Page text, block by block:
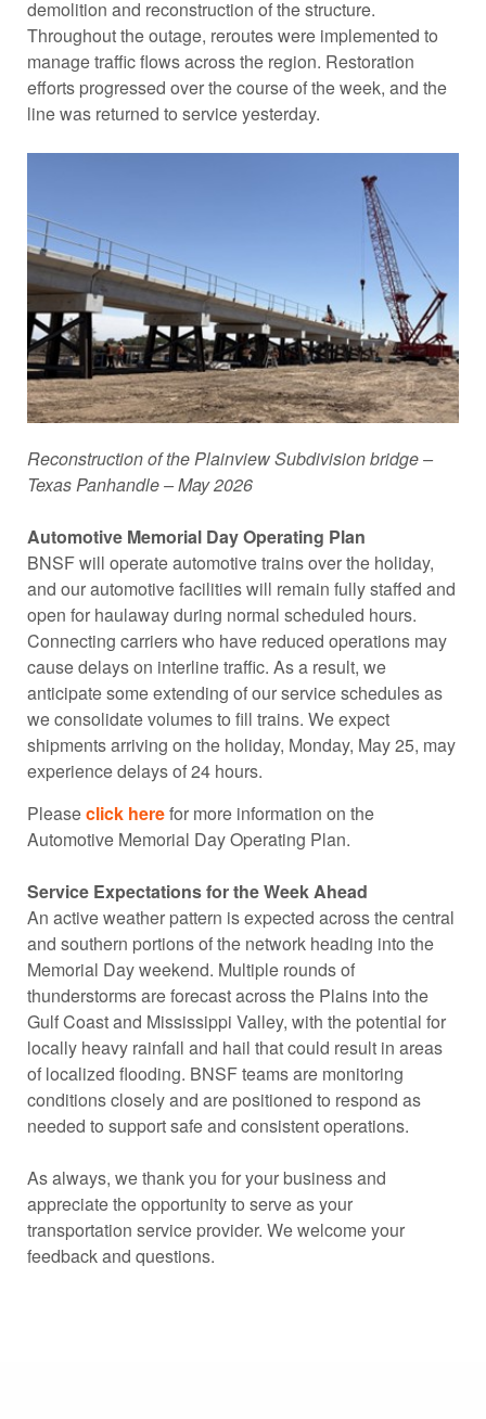
demolition and reconstruction of the structure.
Throughout the outage, reroutes were implemented to
manage traffic flows across the region. Restoration
efforts progressed over the course of the week, and the
line was returned to service yesterday.
Reconstruction of the Plainview Subdivision bridge –
Texas Panhandle – May 2026
Automotive Memorial Day Operating Plan
BNSF will operate automotive trains over the holiday,
and our automotive facilities will remain fully staffed and
open for haulaway during normal scheduled hours.
Connecting carriers who have reduced operations may
cause delays on interline traffic. As a result, we
anticipate some extending of our service schedules as
we consolidate volumes to fill trains. We expect
shipments arriving on the holiday, Monday, May 25, may
experience delays of 24 hours.
Pleaseclick herefor more information on the
Automotive Memorial Day Operating Plan.
Service Expectations for the Week Ahead
An active weather pattern is expected across the central
and southern portions of the network heading into the
Memorial Day weekend. Multiple rounds of
thunderstorms are forecast across the Plains into the
Gulf Coast and Mississippi Valley, with the potential for
locally heavy rainfall and hail that could result in areas
of localized flooding. BNSF teams are monitoring
conditions closely and are positioned to respond as
needed to support safe and consistent operations.
As always, we thank you for your business and
appreciate the opportunity to serve as your
transportation service provider. We welcome your
feedback and questions.